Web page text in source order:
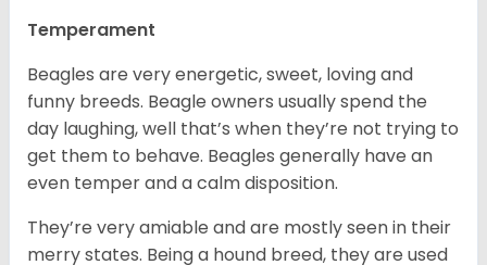
Temperament
Beagles are very energetic, sweet, loving and
funny breeds. Beagle owners usually spend the
day laughing, well that’s when they’re not trying to
get them to behave. Beagles generally have an
even temper and a calm disposition.
They’re very amiable and are mostly seen in their
merry states. Being a hound breed, they are used